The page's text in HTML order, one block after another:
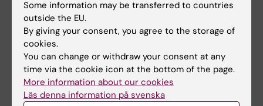
his PhD at the University of Virginia, covering
topics such as exercise physiology,
cardiovascular health, overall health (including
diet and physical activity), and leading
practical laboratories in vascular and exercise
physiology.
Some information may be transferred to countries
outside the EU.
By giving your consent, you agree to the storage of
cookies.
You can change or withdraw your consent at any
time via the cookie icon at the bottom of the page.
More information about our cookies
Läs denna information på svenska